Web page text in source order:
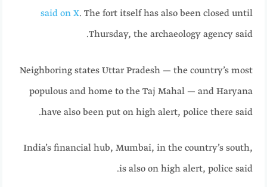
said on X. The fort itself has also been closed until
Thursday, the archaeology agency said.
Neighboring states Uttar Pradesh — the country’s most
populous and home to the Taj Mahal — and Haryana
have also been put on high alert, police there said.
India’s financial hub, Mumbai, in the country’s south,
is also on high alert, police said.